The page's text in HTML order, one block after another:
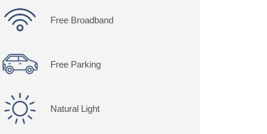
Free Broadband
Free Parking
Natural Light